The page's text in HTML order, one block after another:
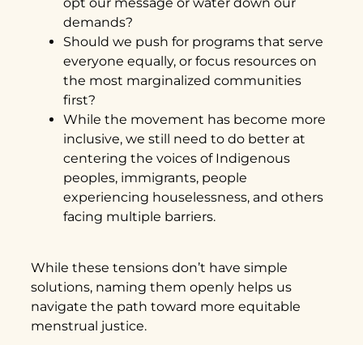
opt our message or water down our
demands?
Should we push for programs that serve
everyone equally, or focus resources on
the most marginalized communities
first?
While the movement has become more
inclusive, we still need to do better at
centering the voices of Indigenous
peoples, immigrants, people
experiencing houselessness, and others
facing multiple barriers.
While these tensions don’t have simple
solutions, naming them openly helps us
navigate the path toward more equitable
menstrual justice.